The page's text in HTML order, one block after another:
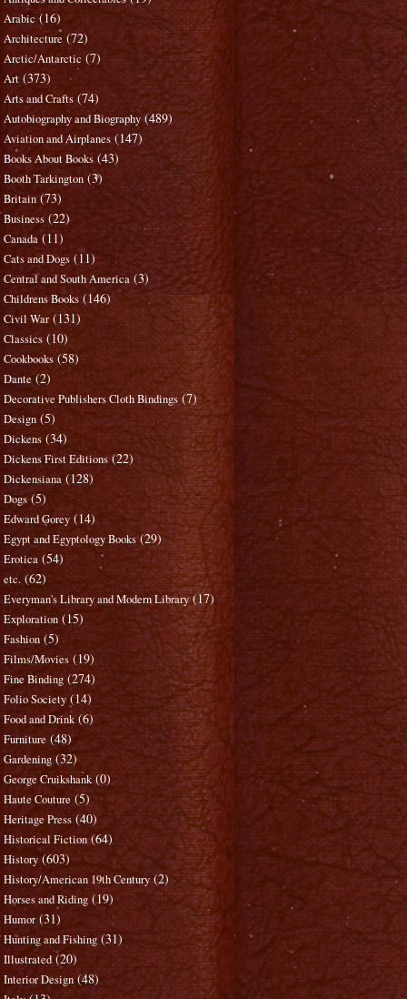
Arabic (16)
Architecture (72)
Arctic/Antarctic (7)
Art (373)
Arts and Crafts (74)
Autobiography and Biography (489)
Aviation and Airplanes (147)
Books About Books (43)
Booth Tarkington (3)
Britain (73)
Business (22)
Canada (11)
Cats and Dogs (11)
Central and South America (3)
Childrens Books (146)
Civil War (131)
Classics (10)
Cookbooks (58)
Dante (2)
Decorative Publishers Cloth Bindings (7)
Design (5)
Dickens (34)
Dickens First Editions (22)
Dickensiana (128)
Dogs (5)
Edward Gorey (14)
Egypt and Egyptology Books (29)
Erotica (54)
etc. (62)
Everyman's Library and Modern Library (17)
Exploration (15)
Fashion (5)
Films/Movies (19)
Fine Binding (274)
Folio Society (14)
Food and Drink (6)
Furniture (48)
Gardening (32)
George Cruikshank (0)
Haute Couture (5)
Heritage Press (40)
Historical Fiction (64)
History (603)
History/American 19th Century (2)
Horses and Riding (19)
Humor (31)
Hunting and Fishing (31)
Illustrated (20)
Interior Design (48)